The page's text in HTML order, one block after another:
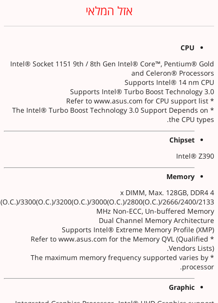
אזל המלאי
CPU
Intel® Socket 1151 9th / 8th Gen Intel® Core™, Pentium® Gold
and Celeron® Processors
Supports Intel® 14 nm CPU
Supports Intel® Turbo Boost Technology 3.0
* Refer to www.asus.com for CPU support list
* The Intel® Turbo Boost Technology 3.0 Support Depends on
the CPU types.
Chipset
Intel® Z390
Memory
4 x DIMM, Max. 128GB, DDR4
3300(O.C.)/3200(O.C.)/3000(O.C.)/2800(O.C.)/2666/2400/2133
MHz Non-ECC, Un-buffered Memory
Dual Channel Memory Architecture
Supports Intel® Extreme Memory Profile (XMP)
* Refer to www.asus.com for the Memory QVL (Qualified
Vendors Lists).
* The maximum memory frequency supported varies by
processor.
Graphic